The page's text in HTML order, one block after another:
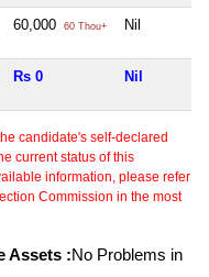
60,000 60 Thou+ Nil
Rs 0 Nil
candidate's self-declared
current status of this
information, please refer
Commission in the most
Assets :No Problems in